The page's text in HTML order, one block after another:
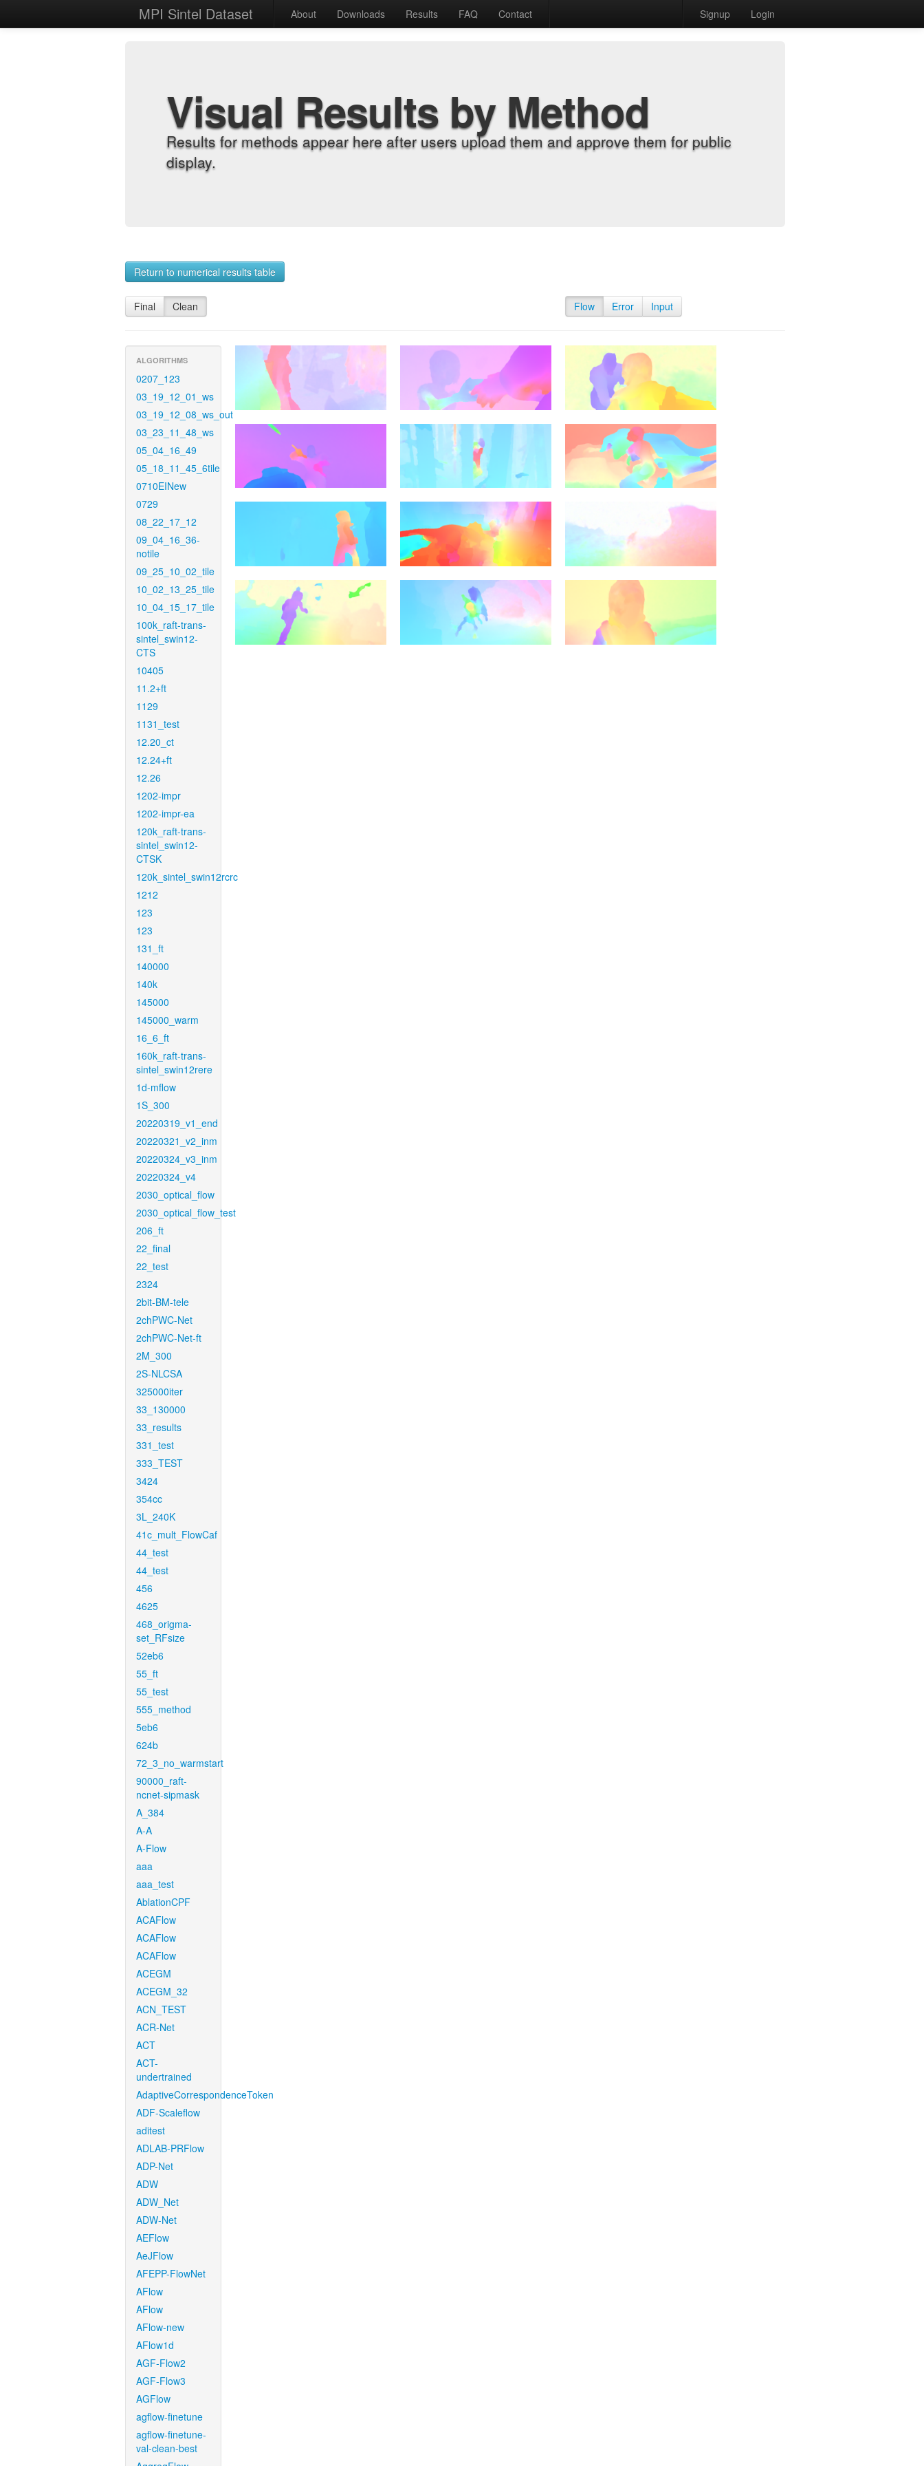
MPI Sintel Dataset About Downloads Results FAQ Contact Signup Login
Visual Results by Method
Results for methods appear here after users upload them and approve them for public
display.
Return to numerical results table
Final Clean Flow Error Input
ALGORITHMS
0207_123
03_19_12_01_ws
03_19_12_08_ws_out
03_23_11_48_ws
05_04_16_49
05_18_11_45_6tile
0710EINew
0729
08_22_17_12
09_04_16_36-
notile
09_25_10_02_tile
10_02_13_25_tile
10_04_15_17_tile
100k_raft-trans-
sintel_swin12-
CTS
10405
11.2+ft
1129
1131_test
12.20_ct
12.24+ft
12.26
1202-impr
1202-impr-ea
120k_raft-trans-
sintel_swin12-
CTSK
120k_sintel_swin12rcrc
1212
123
123
131_ft
140000
140k
145000
145000_warm
16_6_ft
160k_raft-trans-
sintel_swin12rere
1d-mflow
1S_300
20220319_v1_end
20220321_v2_inm
20220324_v3_inm
20220324_v4
2030_optical_flow
2030_optical_flow_test
206_ft
22_final
22_test
2324
2bit-BM-tele
2chPWC-Net
2chPWC-Net-ft
2M_300
2S-NLCSA
325000iter
33_130000
33_results
331_test
333_TEST
3424
354cc
3L_240K
41c_mult_FlowCaf
44_test
44_test
456
4625
468_origma-
set_RFsize
52eb6
55_ft
55_test
555_method
5eb6
624b
72_3_no_warmstart
90000_raft-
ncnet-sipmask
A_384
A-A
A-Flow
aaa
aaa_test
AblationCPF
ACAFlow
ACAFlow
ACAFlow
ACEGM
ACEGM_32
ACN_TEST
ACR-Net
ACT
ACT-
undertrained
AdaptiveCorrespondenceToken
ADF-Scaleflow
aditest
ADLAB-PRFlow
ADP-Net
ADW
ADW_Net
ADW-Net
AEFlow
AeJFlow
AFEPP-FlowNet
AFlow
AFlow
AFlow-new
AFlow1d
AGF-Flow2
AGF-Flow3
AGFlow
agflow-finetune
agflow-finetune-
val-clean-best